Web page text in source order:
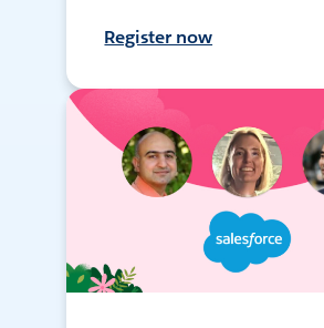
Register now